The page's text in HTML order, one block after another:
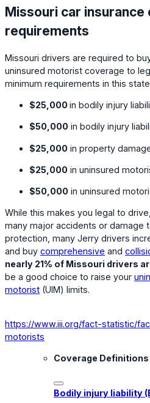
Missouri car insurance
requirements
Missouri drivers are required to
uninsured motorist coverage to
minimum requirements in this
$25,000 in bodily injury
$50,000 in bodily injury
$25,000 in property
$25,000 in uninsured
$50,000 in uninsured
While this makes you legal to
many major accidents or damage
protection, many Jerry drivers
and buy comprehensive and
nearly 21% of Missouri drivers
be a good choice to raise your
motorist (UIM) limits.
https://www.iii.org/fact-statistic/
motorists
Coverage Definitions
Bodily injury liability